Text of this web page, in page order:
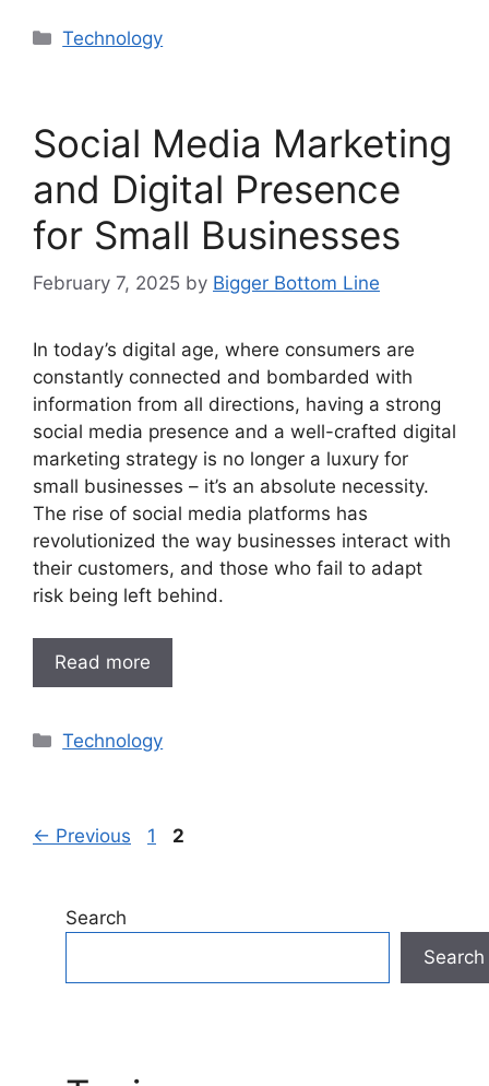
Categories
Technology
Social Media Marketing
and Digital Presence
for Small Businesses
February 7, 2025 by Bigger Bottom Line
In today’s digital age, where consumers are
constantly connected and bombarded with
information from all directions, having a strong
social media presence and a well-crafted digital
marketing strategy is no longer a luxury for
small businesses – it’s an absolute necessity.
The rise of social media platforms has
revolutionized the way businesses interact with
their customers, and those who fail to adapt
risk being left behind.
Read more
Categories
Technology
← Previous Page
1 Page
2
Search
Search